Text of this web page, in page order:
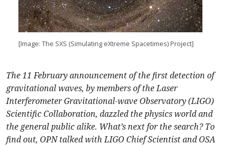
[Image: The SXS (Simulating eXtreme Spacetimes) Project]
The 11 February announcement of the first detection of
gravitational waves, by members of the Laser
Interferometer Gravitational-wave Observatory (LIGO)
Scientific Collaboration, dazzled the physics world and
the general public alike. What’s next for the search? To
find out, OPN talked with LIGO Chief Scientist and OSA